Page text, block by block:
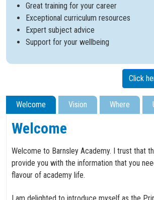
Great training for your career
Exceptional curriculum resources
Expert subject advice
Support for your wellbeing
Click
Welcome Vision Where
Welcome
Welcome to Barnsley Academy. I trust that
provide you with the information that you
flavour of academy life.